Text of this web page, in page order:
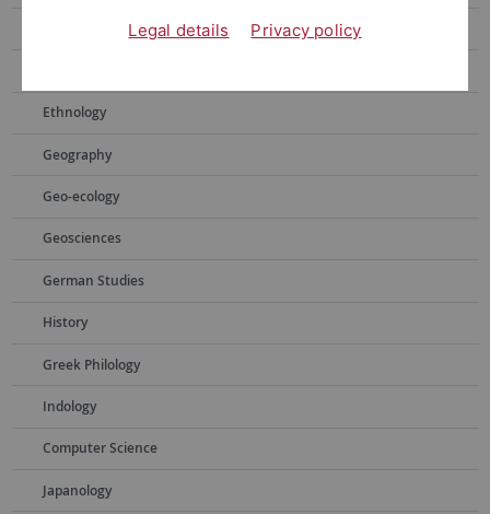
Historical and Cultural Anthropology
Ethnology
Geography
Geo-ecology
Geosciences
German Studies
History
Greek Philology
Indology
Computer Science
Japanology
Legal details Privacy policy